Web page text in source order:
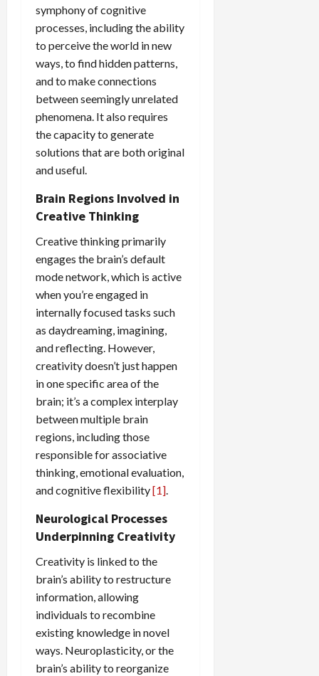
symphony of cognitive
processes, including the ability
to perceive the world in new
ways, to find hidden patterns,
and to make connections
between seemingly unrelated
phenomena. It also requires
the capacity to generate
solutions that are both original
and useful.
Brain Regions Involved in
Creative Thinking
Creative thinking primarily
engages the brain’s default
mode network, which is active
when you’re engaged in
internally focused tasks such
as daydreaming, imagining,
and reflecting. However,
creativity doesn’t just happen
in one specific area of the
brain; it’s a complex interplay
between multiple brain
regions, including those
responsible for associative
thinking, emotional evaluation,
and cognitive flexibility[1].
Neurological Processes
Underpinning Creativity
Creativity is linked to the
brain’s ability to restructure
information, allowing
individuals to recombine
existing knowledge in novel
ways. Neuroplasticity, or the
brain’s ability to reorganize